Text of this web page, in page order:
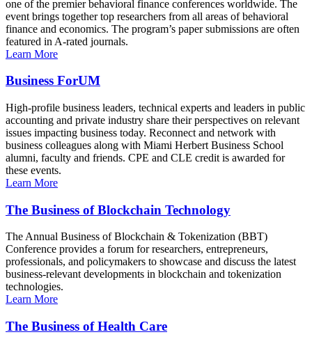
one of the premier behavioral finance conferences worldwide. The
event brings together top researchers from all areas of behavioral
finance and economics. The program’s paper submissions are often
featured in A-rated journals.
Learn More
Business ForUM
High-profile business leaders, technical experts and leaders in public
accounting and private industry share their perspectives on relevant
issues impacting business today. Reconnect and network with
business colleagues along with Miami Herbert Business School
alumni, faculty and friends. CPE and CLE credit is awarded for
these events.
Learn More
The Business of Blockchain Technology
The Annual Business of Blockchain & Tokenization (BBT)
Conference provides a forum for researchers, entrepreneurs,
professionals, and policymakers to showcase and discuss the latest
business-relevant developments in blockchain and tokenization
technologies.
Learn More
The Business of Health Care